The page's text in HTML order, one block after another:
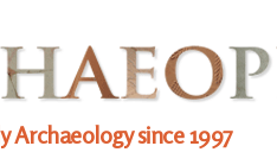
Archaeology since 1997